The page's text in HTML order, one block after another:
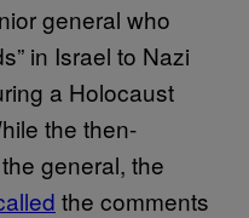
general who
in Israel to Nazi
a Holocaust
the then-
general, the
the comments